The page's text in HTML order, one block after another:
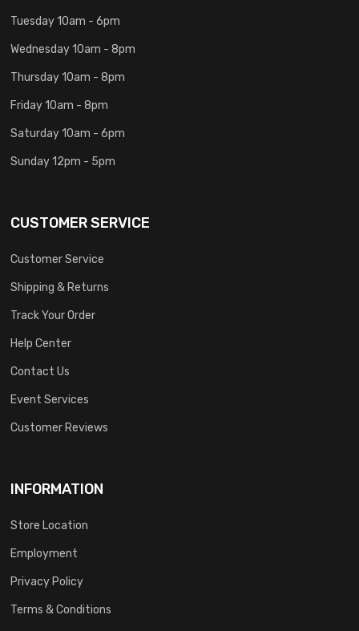
Tuesday 10am - 6pm
Wednesday 10am - 8pm
Thursday 10am - 8pm
Friday 10am - 8pm
Saturday 10am - 6pm
Sunday 12pm - 5pm
CUSTOMER SERVICE
Customer Service
Shipping & Returns
Track Your Order
Help Center
Contact Us
Event Services
Customer Reviews
INFORMATION
Store Location
Employment
Privacy Policy
Terms & Conditions